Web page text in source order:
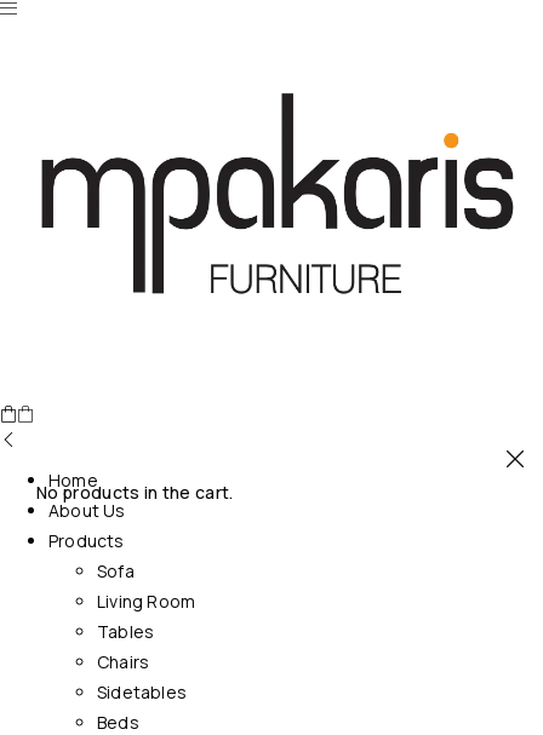
No products in the cart.
Home
About Us
Products
Sofa
Living Room
Tables
Chairs
Sidetables
Beds